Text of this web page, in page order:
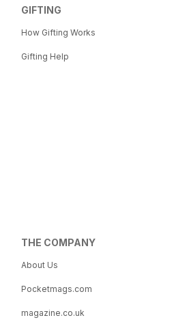
GIFTING
How Gifting Works
Gifting Help
THE COMPANY
About Us
Pocketmags.com
magazine.co.uk